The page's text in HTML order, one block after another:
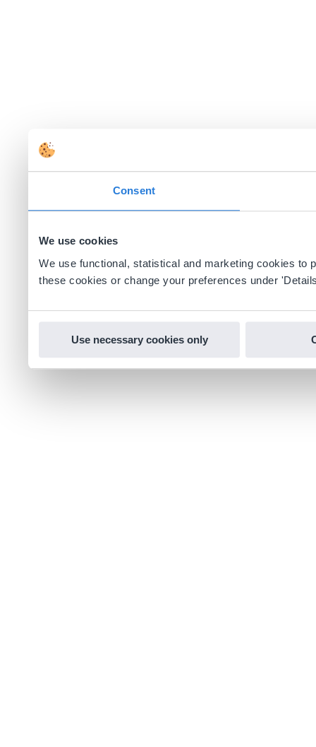
Consent
We use cookies
We use functional, statistical and marketing cookies to
these cookies or change your preferences under
Use necessary cookies only